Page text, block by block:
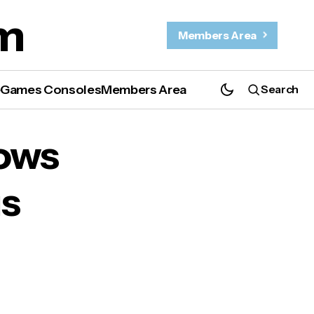
Members Area
Games ConsolesMembers Area Search